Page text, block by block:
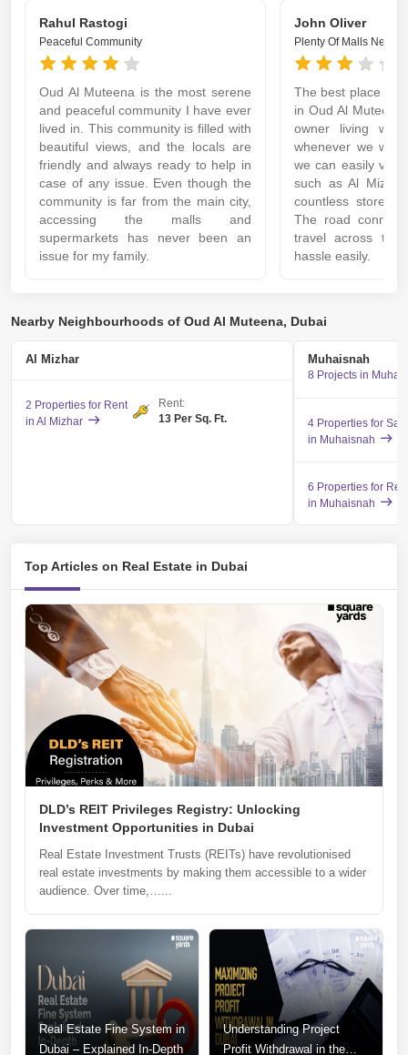
Rahul Rastogi
Peaceful Community
Oud Al Muteena is the most serene
and peaceful community I have ever
lived in. This community is filled with
beautiful views, and the locals are
friendly and always ready to help in
case of any issue. Even though the
community is far from the main city,
accessing the malls and
supermarkets has never been an
issue for my family.
John Oliver
Plenty Of Malls Nearby
The best place to
in Oud Al
owner living
whenever we
we can easily visit
such as Al
countless stores
The road
travel across the
hassle easily.
Nearby Neighbourhoods of Oud Al Muteena, Dubai
Al Mizhar
2 Properties for Rent
in Al Mizhar
Rent:
13 Per Sq. Ft.
Muhaisnah
8 Projects in
4 Properties for Sale
in Muhaisnah
6 Properties for
in Muhaisnah
Top Articles on Real Estate in Dubai
DLD’s REIT Privileges Registry: Unlocking
Investment Opportunities in Dubai
Real Estate Investment Trusts (REITs) have revolutionised
real estate investments by making them accessible to a wider
audience. Over time,…...
Real Estate Fine System in
Dubai – Explained In-Depth
Understanding Project
Profit Withdrawal in the